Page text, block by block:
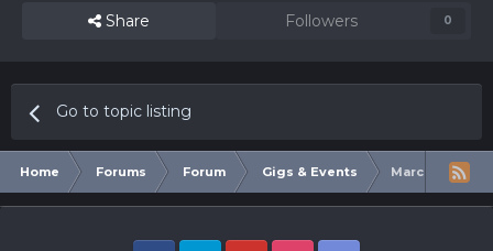
Share Followers 0
Go to topic listing
Home Forums Forum Gigs & Events March Of the